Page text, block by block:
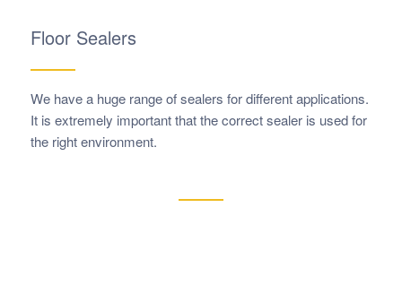
Floor Sealers
We have a huge range of sealers for different applications.
It is extremely important that the correct sealer is used for
the right environment.